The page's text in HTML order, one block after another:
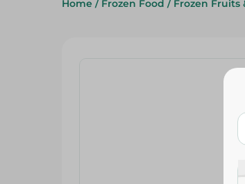
Home / Frozen Food / Frozen Fruits